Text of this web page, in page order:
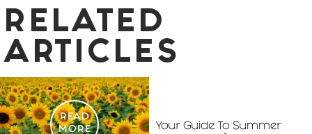
RELATED
ARTICLES
READ
MORE
Your Guide To Summer